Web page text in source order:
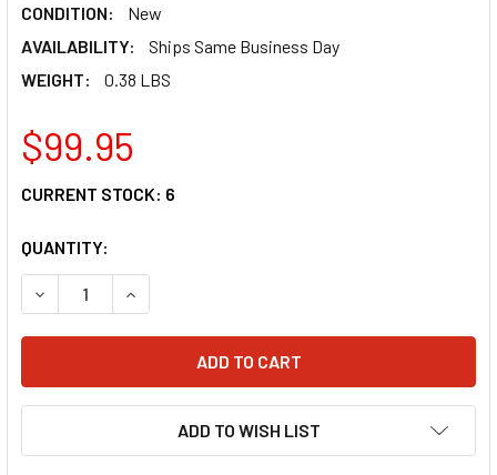
CONDITION:
New
AVAILABILITY:
Ships Same Business Day
WEIGHT:
0.38 LBS
$99.95
CURRENT STOCK: 6
QUANTITY:
DECREASE QUANTITY OF IMPACT SHIELD AMBER ANTI-
INCREASE QUANTITY OF IMPACT SHIELD
ADD TO WISH LIST